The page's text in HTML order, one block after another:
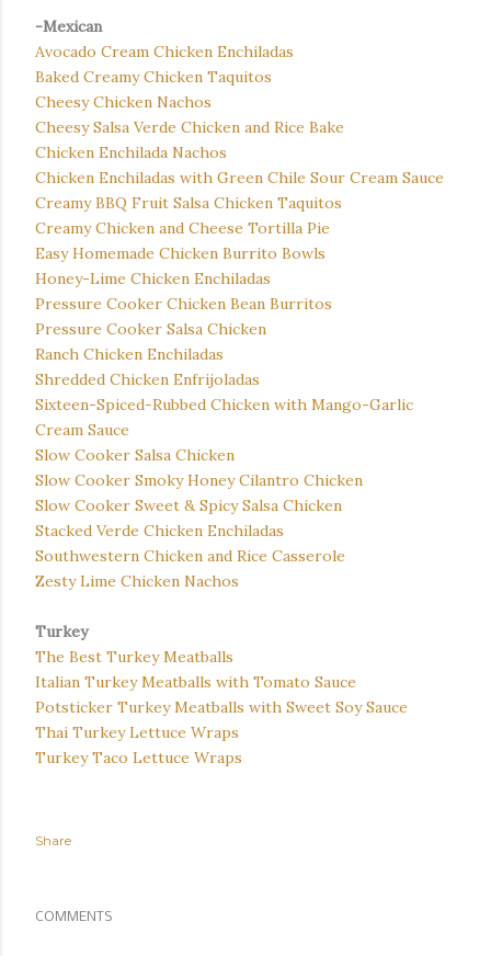
-Mexican
Avocado Cream Chicken Enchiladas
Baked Creamy Chicken Taquitos
Cheesy Chicken Nachos
Cheesy Salsa Verde Chicken and Rice Bake
Chicken Enchilada Nachos
Chicken Enchiladas with Green Chile Sour Cream Sauce
Creamy BBQ Fruit Salsa Chicken Taquitos
Creamy Chicken and Cheese Tortilla Pie
Easy Homemade Chicken Burrito Bowls
Honey-Lime Chicken Enchiladas
Pressure Cooker Chicken Bean Burritos
Pressure Cooker Salsa Chicken
Ranch Chicken Enchiladas
Shredded Chicken Enfrijoladas
Sixteen-Spiced-Rubbed Chicken with Mango-Garlic
Cream Sauce
Slow Cooker Salsa Chicken
Slow Cooker Smoky Honey Cilantro Chicken
Slow Cooker Sweet & Spicy Salsa Chicken
Stacked Verde Chicken Enchiladas
Southwestern Chicken and Rice Casserole
Zesty Lime Chicken Nachos
Turkey
The Best Turkey Meatballs
Italian Turkey Meatballs with Tomato Sauce
Potsticker Turkey Meatballs with Sweet Soy Sauce
Thai Turkey Lettuce Wraps
Turkey Taco Lettuce Wraps
Share
COMMENTS